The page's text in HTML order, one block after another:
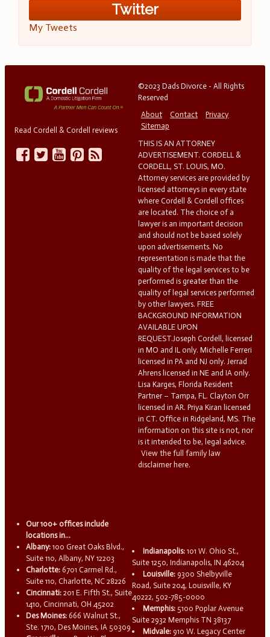
Twitter
My Tweets
Read Cordell & Cordell reviews
©2023 Dads Divorce - All Rights
Reserved
About
Contact
Privacy
Sitemap
THIS IS AN ATTORNEY
ADVERTISEMENT. CORDELL &
CORDELL, ST. LOUIS, MO.
Attorney services are provided by
licensed attorneys in every state
where Cordell & Cordell offices
are located. The choice of a
lawyer is an important decision
and should not be based solely
upon advertisements. No
representation is made that the
quality of the legal services to be
performed is greater than the
quality of legal services performed
by other lawyers. FREE
BACKGROUND INFORMATION
AVAILABLE UPON
REQUEST.Joseph Cordell, licensed
in MO and IL only. Michelle Ferreri
licensed in PA and NJ only. Jerrad
Ahrens licensed in NE and IA only.
Lisa Karges, Florida Resident
Partner – Tampa, FL. Clayton Orr
licensed in AR. Priya Kiran licensed
in CT. Office in Ridgeland, MS. The
information on this site is not, nor
is it intended to be, legal advice.
View the full family law
disclaimer here.
Our 100+ offices include
locations in...
Albany: 100 Great Oaks Blvd.,
Suite 110, Albany, NY 12203
Charlotte: 6701 Carmel Rd.,
Suite 110, Charlotte, NC 28226
Cincinnati: 201 E. Fifth St., Suite
1410, Cincinnati, OH 45202
Des Moines: 666 Walnut St.,
Ste. 1710, Des Moines, IA 50309
Indianapolis: 101 W. Ohio St.,
Suite 1250, Indianapolis, IN 46204
Louisville: 9300 Shelbyville
Road, Suite 204, Louisville, KY
40222, 502-785-0000
Memphis: 5100 Poplar Avenue
Suite 2932 Memphis TN 38137
Midvale: 910 W. Legacy Center